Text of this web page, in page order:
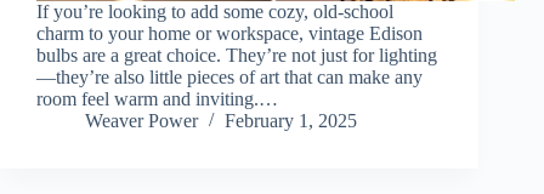
If you’re looking to add some cozy, old-school
charm to your home or workspace, vintage Edison
bulbs are a great choice. They’re not just for lighting
—they’re also little pieces of art that can make any
room feel warm and inviting.…
Weaver Power
February 1, 2025